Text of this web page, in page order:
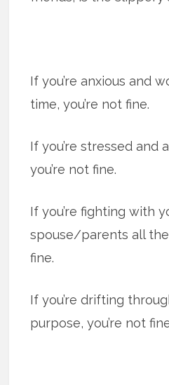
If you’re anx­ious and
time, you’re not fine.
If you’re stressed and
you’re not fine.
If you’re fight­ing with
spouse/parents all the
fine.
If you’re drift­ing
pur­pose, you’re not